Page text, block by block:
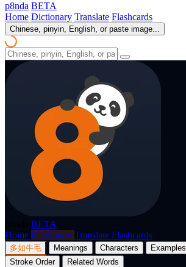
p8nda BETA
Home Dictionary Translate Flashcards
Chinese, pinyin, English, or paste image...
BETA
Home Dictionary Translate Flashcards
多如牛毛 Meanings Characters Examples
Stroke Order
Related Words